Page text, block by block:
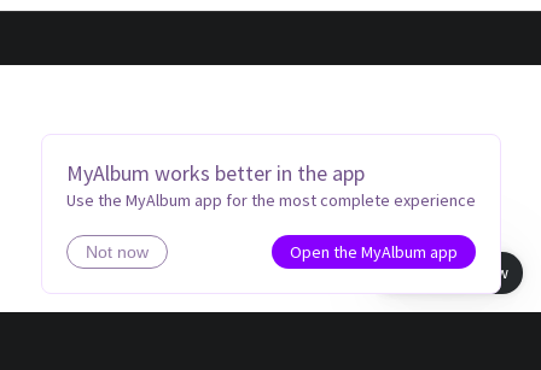
MyAlbum works better in the app
Use the MyAlbum app for the most complete experience
Not now
Open the MyAlbum app
Book view